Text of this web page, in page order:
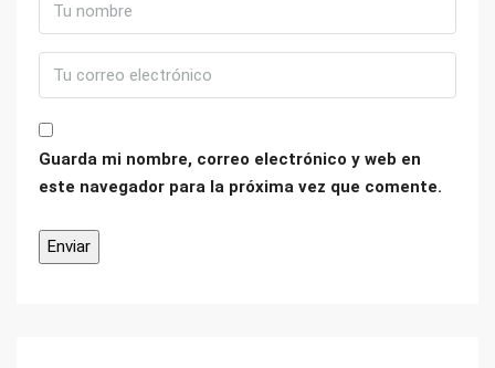
Guarda mi nombre, correo electrónico y web en
este navegador para la próxima vez que comente.